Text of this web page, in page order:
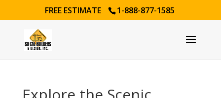
FREE ESTIMATE 1-888-877-1585